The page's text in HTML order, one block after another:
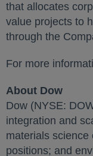
that allocates
value projects to
through the
For more
About Dow
Dow (NYSE:
integration and
materials
positions; and